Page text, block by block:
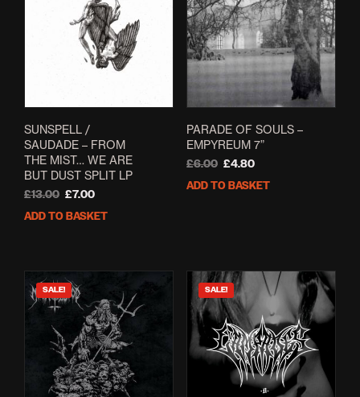
SUNSPELL /
SAUDADE – FROM
THE MIST… WE ARE
BUT DUST SPLIT LP
£13.00 Original
price
£7.00Current
price
ADD TO BASKET
PARADE OF SOULS –
EMPYREUM 7”
£6.00 Original
price
£4.80Current
price
ADD TO BASKET
SALE! SALE!